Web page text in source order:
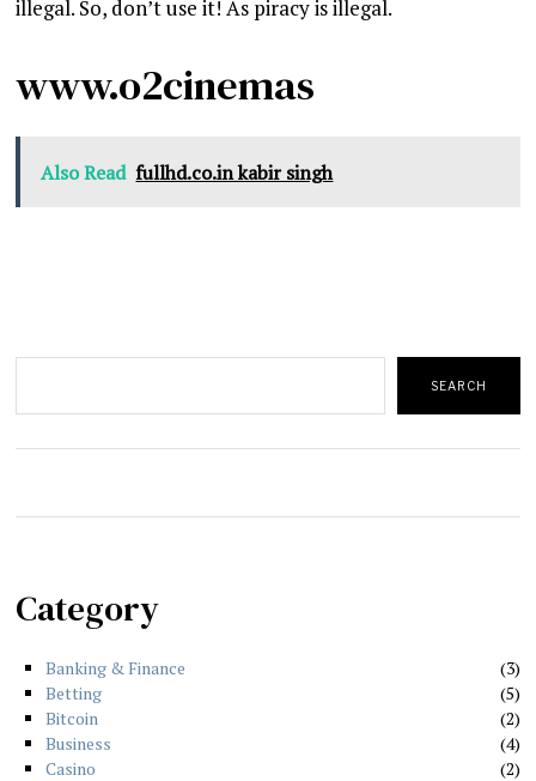
illegal. So, don’t use it! As piracy is illegal.
www.o2cinemas
Also Read fullhd.co.in kabir singh
SEARCH
Category
Banking & Finance
3
Betting
5
Bitcoin
2
Business
4
Casino
2